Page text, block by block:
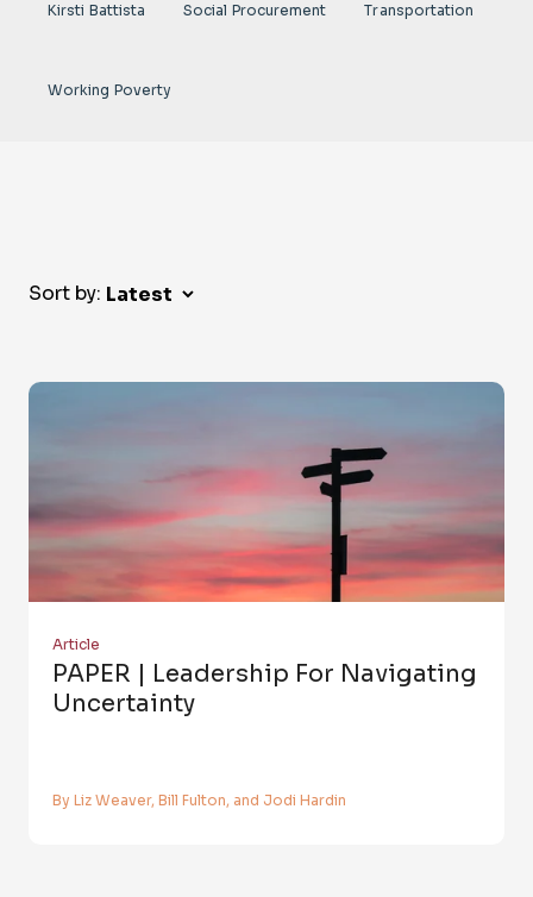
Kirsti Battista Social Procurement Transportation
Working Poverty
Sort by:
Article
PAPER | Leadership For Navigating
Uncertainty
By Liz Weaver, Bill Fulton, and Jodi Hardin